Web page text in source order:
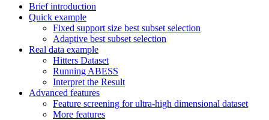
Brief introduction
Quick example
Fixed support size best subset selection
Adaptive best subset selection
Real data example
Hitters Dataset
Running ABESS
Interpret the Result
Advanced features
Feature screening for ultra-high dimensional dataset
More features